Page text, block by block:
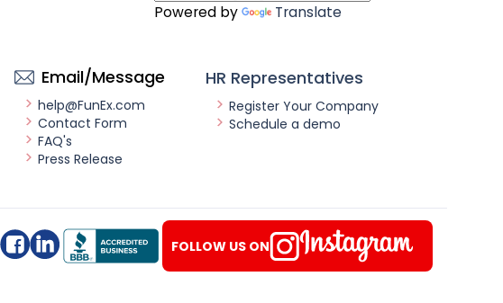
Powered by Translate
Email/Message
help@FunEx.com
Contact Form
FAQ's
Press Release
HR Representatives
Register Your Company
Schedule a demo
FOLLOW US ON